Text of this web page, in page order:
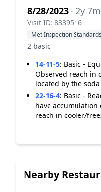
8/28/2023 · 2y
Visit ID: 8339516
Met Inspection Standards
2 basic
14-11-5: Basic -
Observed reach in
located by the
22-16-4: Basic -
have accumulation
reach in cooler/
Nearby